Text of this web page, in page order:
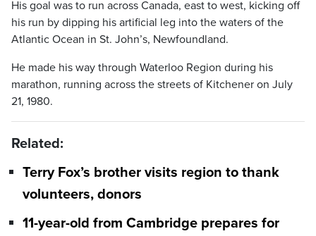
His goal was to run across Canada, east to west, kicking off
his run by dipping his artificial leg into the waters of the
Atlantic Ocean in St. John’s, Newfoundland.
He made his way through Waterloo Region during his
marathon, running across the streets of Kitchener on July
21, 1980.
Related:
Terry Fox’s brother visits region to thank
volunteers, donors
11-year-old from Cambridge prepares for